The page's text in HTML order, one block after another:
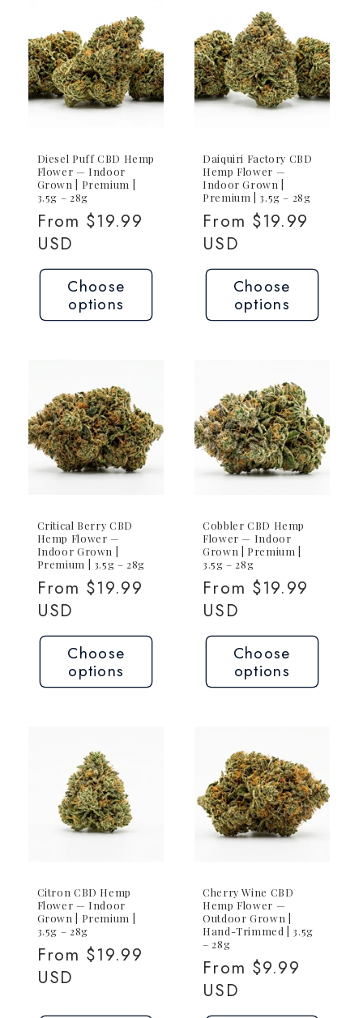
Joint
Diesel Puff CBD Hemp
Flower — Indoor
Grown | Premium |
3.5g – 28g
Regular
price
From $19.99
USD
Choose
options
Daiquiri Factory CBD
Hemp Flower —
Indoor Grown |
Premium | 3.5g – 28g
Regular
price
From $19.99
USD
Choose
options
Critical Berry CBD
Hemp Flower —
Indoor Grown |
Premium | 3.5g – 28g
Regular
price
From $19.99
USD
Choose
options
Cobbler CBD Hemp
Flower — Indoor
Grown | Premium |
3.5g – 28g
Regular
price
From $19.99
USD
Choose
options
Citron CBD Hemp
Flower — Indoor
Grown | Premium |
3.5g – 28g
Regular
price
From $19.99
USD
Cherry Wine CBD
Hemp Flower —
Outdoor Grown |
Hand-Trimmed | 3.5g
– 28g
Regular
price
From $9.99
USD